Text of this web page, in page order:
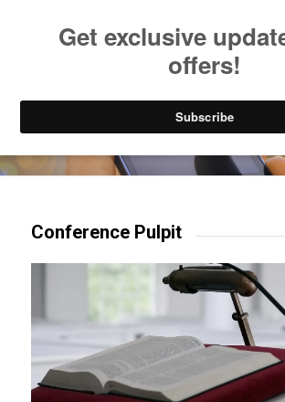
Try our mobile & TV apps!
Conference Pulpit